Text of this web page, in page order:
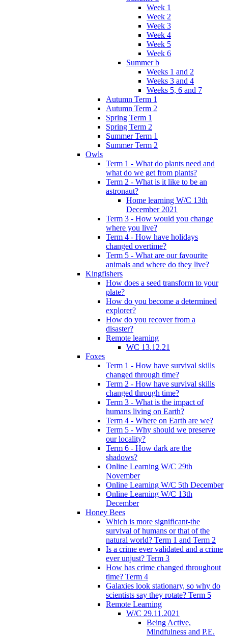
Week 1
Week 2
Week 3
Week 4
Week 5
Week 6
Summer b
Weeks 1 and 2
Weeks 3 and 4
Weeks 5, 6 and 7
Autumn Term 1
Autumn Term 2
Spring Term 1
Spring Term 2
Summer Term 1
Summer Term 2
Owls
Term 1 - What do plants need and
what do we get from plants?
Term 2 - What is it like to be an
astronaut?
Home learning W/C 13th
December 2021
Term 3 - How would you change
where you live?
Term 4 - How have holidays
changed overtime?
Term 5 - What are our favourite
animals and where do they live?
Kingfishers
How does a seed transform to your
plate?
How do you become a determined
explorer?
How do you recover from a
disaster?
Remote learning
WC 13.12.21
Foxes
Term 1 - How have survival skills
changed through time?
Term 2 - How have survival skills
changed through time?
Term 3 - What is the impact of
humans living on Earth?
Term 4 - Where on Earth are we?
Term 5 - Why should we preserve
our locality?
Term 6 - How dark are the
shadows?
Online Learning W/C 29th
November
Online Learning W/C 5th December
Online Learning W/C 13th
December
Honey Bees
Which is more significant-the
survival of humans or that of the
natural world? Term 1 and Term 2
Is a crime ever validated and a crime
ever unjust? Term 3
How has crime changed throughout
time? Term 4
Galaxies look stationary, so why do
scientists say they rotate? Term 5
Remote Learning
W/C 29.11.2021
Being Active,
Mindfulness and P.E.